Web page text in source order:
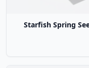
Starfish Spring